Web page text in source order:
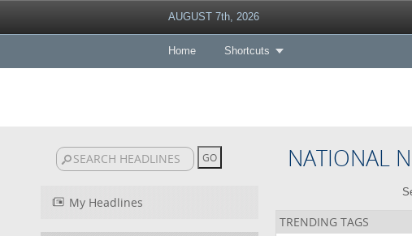
AUGUST 7th, 2026
Home Shortcuts
NATIONAL
My Headlines
TRENDING TAGS